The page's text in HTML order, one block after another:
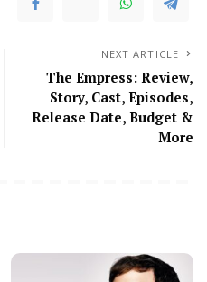
NEXT ARTICLE
The Empress: Review,
Story, Cast, Episodes,
Release Date, Budget &
More